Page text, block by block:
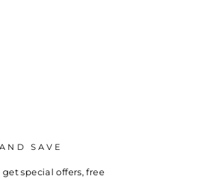
SAVE
special offers, free